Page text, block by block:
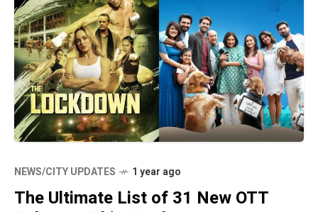
NEWS/CITY UPDATES 1 year ago
The Ultimate List of 31 New OTT